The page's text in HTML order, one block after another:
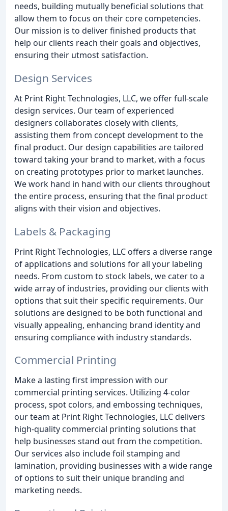
needs, building mutually beneficial solutions that
allow them to focus on their core competencies.
Our mission is to deliver finished products that
help our clients reach their goals and objectives,
ensuring their utmost satisfaction.
Design Services
At Print Right Technologies, LLC, we offer full-scale
design services. Our team of experienced
designers collaborates closely with clients,
assisting them from concept development to the
final product. Our design capabilities are tailored
toward taking your brand to market, with a focus
on creating prototypes prior to market launches.
We work hand in hand with our clients throughout
the entire process, ensuring that the final product
aligns with their vision and objectives.
Labels & Packaging
Print Right Technologies, LLC offers a diverse range
of applications and solutions for all your labeling
needs. From custom to stock labels, we cater to a
wide array of industries, providing our clients with
options that suit their specific requirements. Our
solutions are designed to be both functional and
visually appealing, enhancing brand identity and
ensuring compliance with industry standards.
Commercial Printing
Make a lasting first impression with our
commercial printing services. Utilizing 4-color
process, spot colors, and embossing techniques,
our team at Print Right Technologies, LLC delivers
high-quality commercial printing solutions that
help businesses stand out from the competition.
Our services also include foil stamping and
lamination, providing businesses with a wide range
of options to suit their unique branding and
marketing needs.